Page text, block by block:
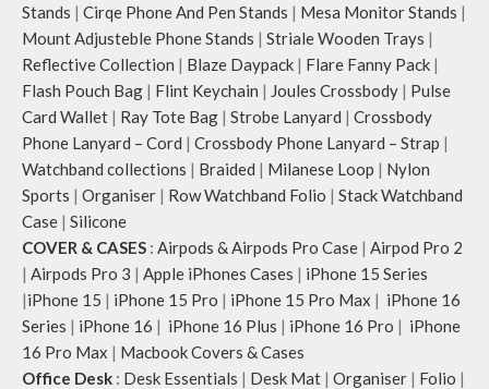
Stands | Cirqe Phone And Pen Stands | Mesa Monitor Stands |
Mount Adjusteble Phone Stands | Striale Wooden Trays |
Reflective Collection | Blaze Daypack | Flare Fanny Pack |
Flash Pouch Bag | Flint Keychain | Joules Crossbody | Pulse
Card Wallet | Ray Tote Bag | Strobe Lanyard | Crossbody
Phone Lanyard – Cord | Crossbody Phone Lanyard – Strap |
Watchband collections | Braided | Milanese Loop | Nylon
Sports | Organiser | Row Watchband Folio | Stack Watchband
Case | Silicone
COVER & CASES : Airpods & Airpods Pro Case | Airpod Pro 2
| Airpods Pro 3 | Apple iPhones Cases | iPhone 15 Series
|iPhone 15 | iPhone 15 Pro | iPhone 15 Pro Max | iPhone 16
Series | iPhone 16 | iPhone 16 Plus | iPhone 16 Pro | iPhone
16 Pro Max | Macbook Covers & Cases
Office Desk : Desk Essentials | Desk Mat | Organiser | Folio |